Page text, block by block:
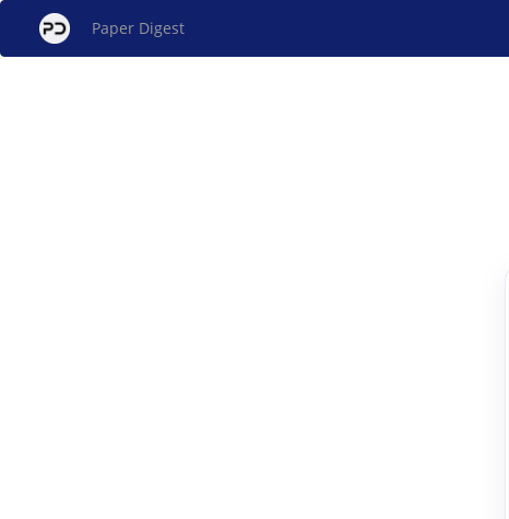
Paper Digest